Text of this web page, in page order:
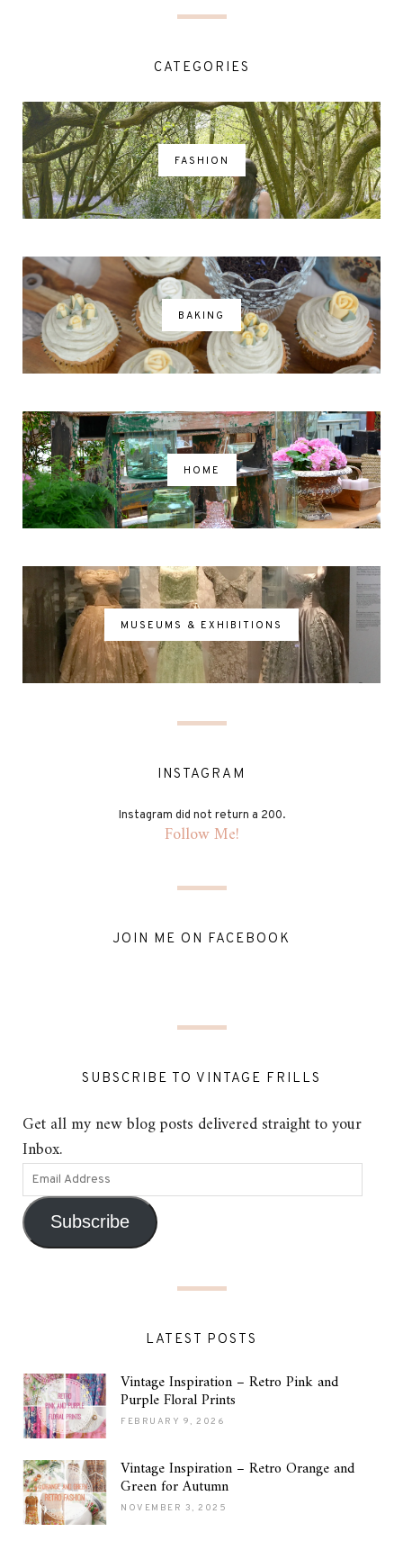
CATEGORIES
FASHION
BAKING
HOME
MUSEUMS & EXHIBITIONS
INSTAGRAM
Instagram did not return a 200.
Follow Me!
JOIN ME ON FACEBOOK
SUBSCRIBE TO VINTAGE FRILLS
Get all my new blog posts delivered straight to your
Inbox.
Subscribe
LATEST POSTS
Vintage Inspiration – Retro Pink and
Purple Floral Prints
FEBRUARY 9, 2026
Vintage Inspiration – Retro Orange and
Green for Autumn
NOVEMBER 3, 2025